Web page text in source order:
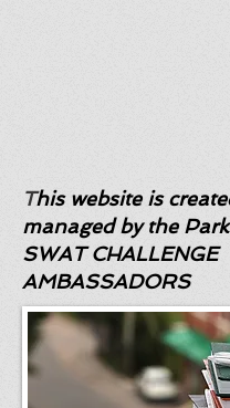
This website is
managed by the
SWAT CHALLENGE
AMBASSADORS